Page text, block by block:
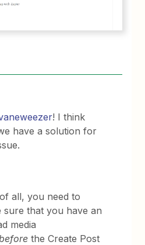
! I think
have a solution for
all, you need to
sure that you have an
media
the Create Post